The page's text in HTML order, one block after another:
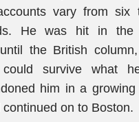
vary from six
He was hit in the
the British
survive what
him in a
on to Boston.